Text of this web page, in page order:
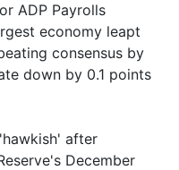
ADP Payrolls
economy leapt
consensus by
down by 0.1 points
after
December